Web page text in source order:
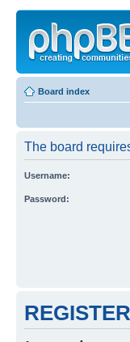
Board index
The board
Username:
Password:
REGISTER